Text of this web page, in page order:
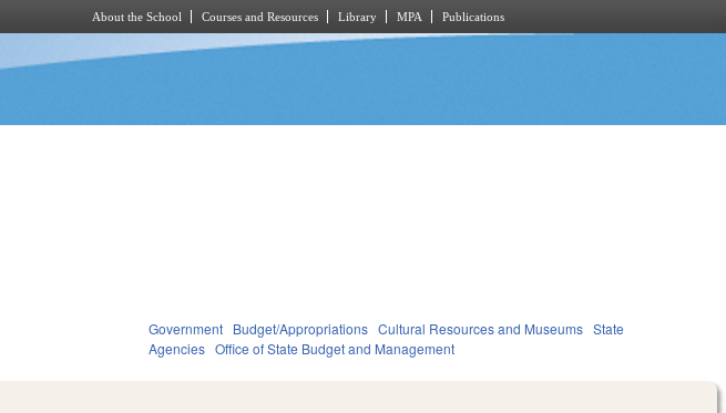
About the School Courses and Resources Library MPA Publications
Government Budget/Appropriations Cultural Resources and Museums State
Agencies Office of State Budget and Management